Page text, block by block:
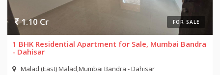
FOR SALE
1.10 Cr
1 BHK Residential Apartment for Sale, Mumbai Bandra
- Dahisar
Malad (East) Malad,Mumbai Bandra - Dahisar